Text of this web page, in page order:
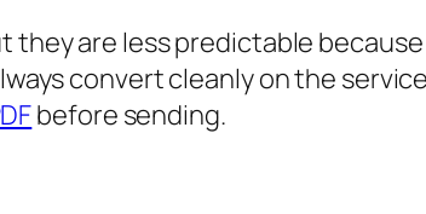
they are less predictable
convert cleanly on the
before sending.